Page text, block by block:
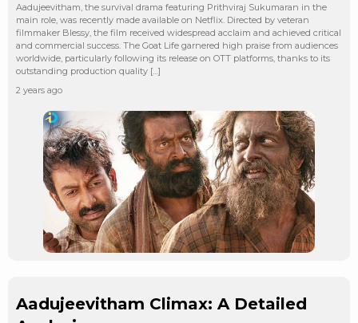
Aadujeevitham, the survival drama featuring Prithviraj Sukumaran in the
main role, was recently made available on Netflix. Directed by veteran
filmmaker Blessy, the film received widespread acclaim and achieved critical
and commercial success. The Goat Life garnered high praise from audiences
worldwide, particularly following its release on OTT platforms, thanks to its
outstanding production quality […]
2 years ago
Aadujeevitham Climax: A Detailed